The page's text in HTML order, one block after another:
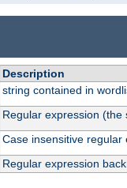
Description
string contained in
Regular expression
Case insensitive regular
Regular expression